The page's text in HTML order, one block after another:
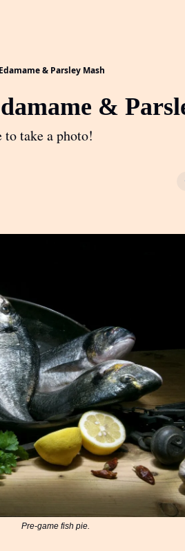
& Parsley Mash
&
to take a photo!
Pre-game fish pie.